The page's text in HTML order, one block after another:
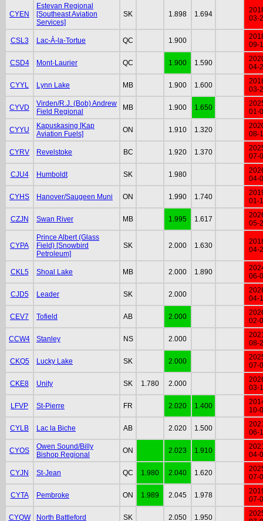
CYEN
Estevan Regional
[Southeast Aviation
Services]
SK 1.898 1.694
03-
CSL3 Lac-À-la-Tortue QC 1.900
09-
CSD4 Mont-Laurier QC 1.900 1.590
04-
CYYL Lynn Lake MB 1.900 1.600
03-
CYVD
Virden/R.J. (Bob) Andrew
Field Regional
MB 1.900 1.650
01-
CYYU
Kapuskasing [Kap
Aviation Fuels]
ON 1.910 1.320
08-
CYRV Revelstoke BC 1.920 1.370
07-
CJU4 Humboldt SK 1.980
04-
CYHS Hanover/Saugeen Muni ON 1.990 1.740
01-
CZJN Swan River MB 1.995 1.617
05-
CYPA
Prince Albert (Glass
Field) [Snowbird
Petroleum]
SK 2.000 1.630
04-
CKL5 Shoal Lake MB 2.000 1.890
06-
CJD5 Leader SK 2.000
04-
CEV7 Tofield AB 2.000
02-
CCW4 Stanley NS 2.000
08-
CKQ5 Lucky Lake SK 2.000
07-
CKE8 Unity SK 1.780 2.000
03-
LFVP St-Pierre FR 2.020 1.400
10-
CYLB Lac la Biche AB 2.020 1.500
06-
CYOS
Owen Sound/Billy
Bishop Regional
ON 2.023 1.910
04-
CYJN St-Jean QC 1.980 2.040 1.620
07-
CYTA Pembroke ON 1.989 2.045 1.978
07-
CYQW North Battleford SK 2.050 1.950